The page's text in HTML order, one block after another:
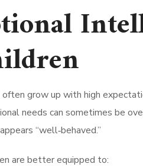
grow up with high
needs can sometimes be
“well‑behaved.”
are better equipped to: